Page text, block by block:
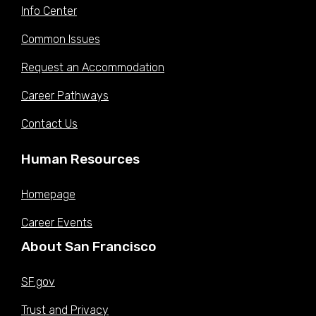
2023 (X)
$31.6625
Jul 01,
$30.8875
Jan 08,
$29.3500$30.8000
Jul 01,
2021 (U)
2020 (T)
2020 (S)
Info Center
Common Issues
Request an Accommodation
Career Pathways
Contact Us
Human Resources
Homepage
Career Events
About San Francisco
SF.gov
Trust and Privacy